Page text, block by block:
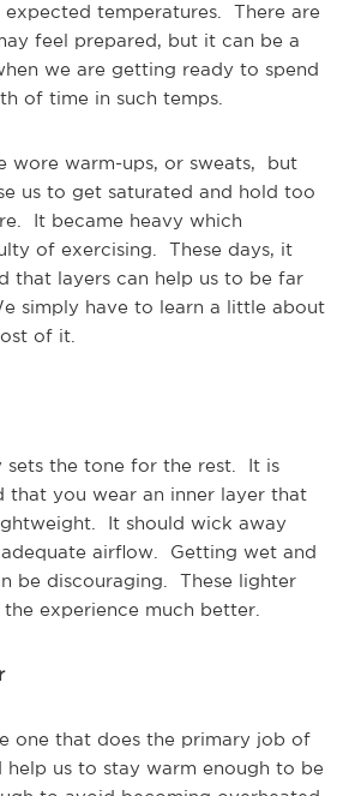
temperatures. There are
feel prepared, but it can be a
we are getting ready to spend
of time in such temps.
wore warm-ups, or sweats, but
us to get saturated and hold too
It became heavy which
of exercising. These days, it
that layers can help us to be far
simply have to learn a little about
of it.
sets the tone for the rest. It is
that you wear an inner layer that
It should wick away
airflow. Getting wet and
be discouraging. These lighter
the experience much better.
one that does the primary job of
help us to stay warm enough to be